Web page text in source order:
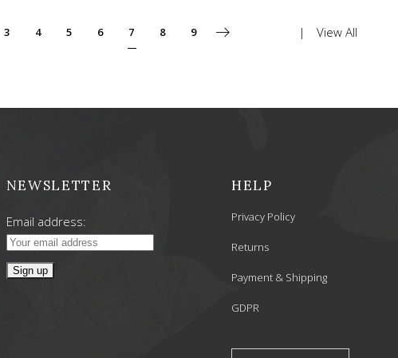
3 4 5 6 7 8 9 View All
NEWSLETTER
Email address:
HELP
Privacy Policy
Returns
Payment & Shipping
GDPR